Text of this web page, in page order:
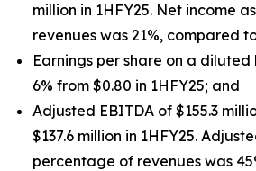
million in 1HFY25. Net income
revenues was 21%, compared
Earnings per share on a diluted
6% from $0.80 in 1HFY25; and
Adjusted EBITDA of $155.3
$137.6 million in 1HFY25.
percentage of revenues was